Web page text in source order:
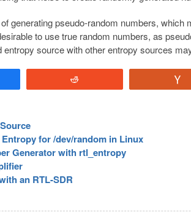
generating pseudo-random numbers, which
to use true random numbers, as
source with other entropy sources
for /dev/random in Linux
Generator with rtl_entropy
an RTL-SDR